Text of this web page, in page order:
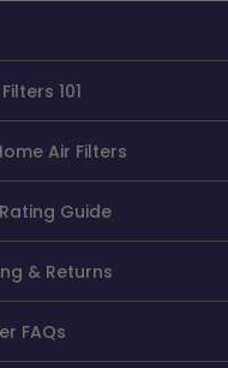
101
Air Filters
Rating Guide
& Returns
FAQs